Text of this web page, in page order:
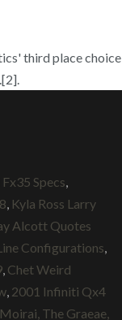
third place choice
Specs
Kyla Ross Larry
Alcott Quotes
Configurations
Chet Weird
2001 Infiniti Qx4
The Graeae,